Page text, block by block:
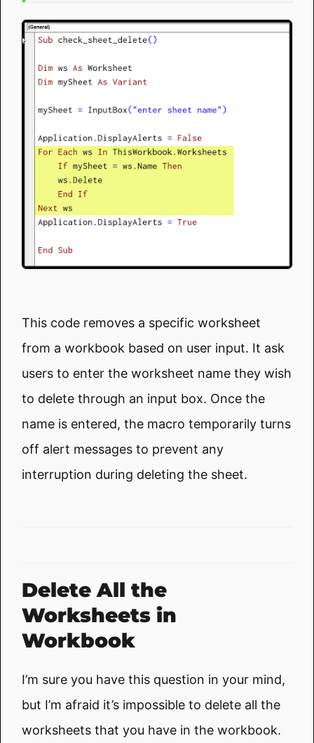
This code removes a specific worksheet
from a workbook based on user input. It ask
users to enter the worksheet name they wish
to delete through an input box. Once the
name is entered, the macro temporarily turns
off alert messages to prevent any
interruption during deleting the sheet.
Delete All the
Worksheets in
Workbook
I’m sure you have this question in your mind,
but I’m afraid it’s impossible to delete all the
worksheets that you have in the workbook.